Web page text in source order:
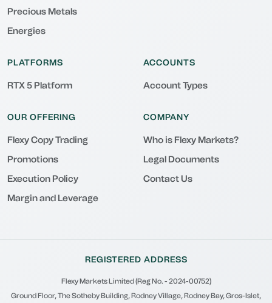
Precious Metals
Energies
PLATFORMS
RTX 5 Platform
ACCOUNTS
Account Types
OUR OFFERING
Flexy Copy Trading
Promotions
Execution Policy
Margin and Leverage
COMPANY
Who is Flexy Markets?
Legal Documents
Contact Us
REGISTERED ADDRESS
Flexy Markets Limited (Reg No. - 2024-00752)
Ground Floor, The Sotheby Building, Rodney Village, Rodney Bay, Gros-Islet,